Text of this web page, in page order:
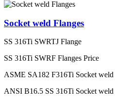
Socket weld Flanges
SS 316Ti SWRTJ Flange
SS 316Ti SWRF Flanges Price
ASME SA182 F316Ti Socket weld
ANSI B16.5 SS 316Ti Socket weld